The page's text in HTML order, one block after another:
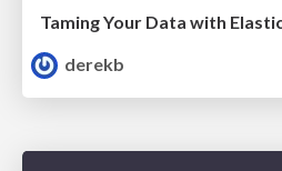
derekb